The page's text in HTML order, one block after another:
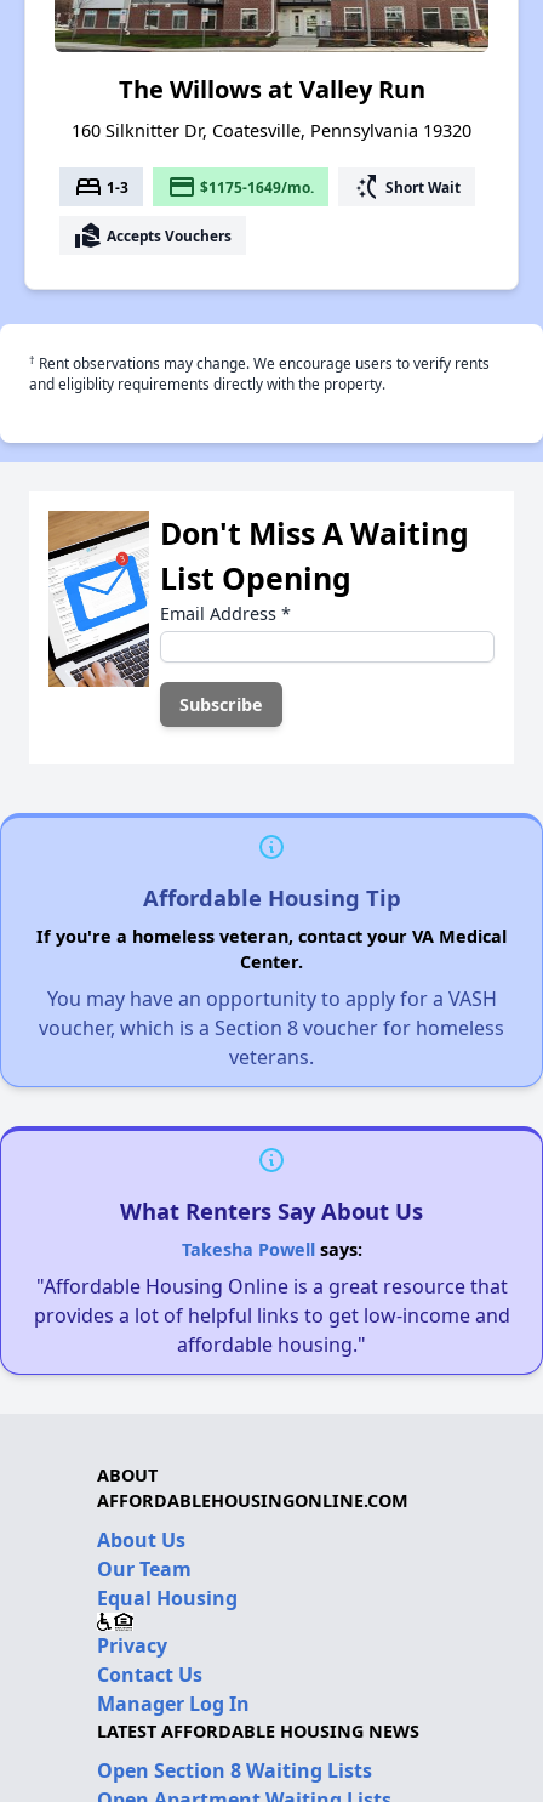
The Willows at Valley Run
160 Silknitter Dr, Coatesville, Pennsylvania 19320
bed 1-3 payment $1175-1649/mo. switch_access_shortcut Short Wait
real_estate_agent Accepts Vouchers
† Rent observations may change. We encourage users to verify rents
and eligiblity requirements directly with the property.
Don't Miss A Waiting
List Opening
Email Address *
Affordable Housing Tip
If you're a homeless veteran, contact your VA Medical
Center.
You may have an opportunity to apply for a VASH
voucher, which is a Section 8 voucher for homeless
veterans.
What Renters Say About Us
Takesha Powellsays:
"Affordable Housing Online is a great resource that
provides a lot of helpful links to get low-income and
affordable housing."
ABOUT
AFFORDABLEHOUSINGONLINE.COM
About Us
Our Team
Equal Housing
Privacy
Contact Us
Manager Log In
LATEST AFFORDABLE HOUSING NEWS
Open Section 8 Waiting Lists